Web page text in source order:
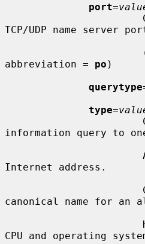
port=
TCP/UDP name server
abbreviation = po )
querytype
type=
information query to
Internet address.
canonical name for an
CPU and operating